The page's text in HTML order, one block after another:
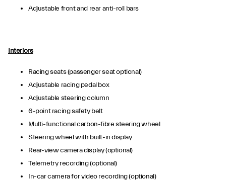
Adjustable front and rear anti-roll bars
Interiors
Racing seats (passenger seat optional)
Adjustable racing pedal box
Adjustable steering column
6-point racing safety belt
Multi-functional carbon-fibre steering wheel
Steering wheel with built-in display
Rear-view camera display (optional)
Telemetry recording (optional)
In-car camera for video recording (optional)